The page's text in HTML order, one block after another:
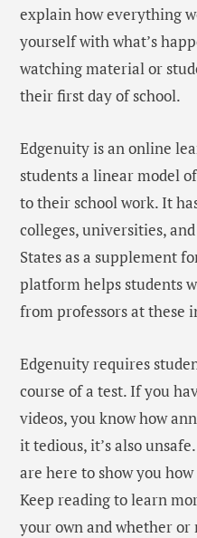
explain how everything
yourself with what’s
watching material or
their first day of school.
Edgenuity is an online
students a linear model
to their school work. It
colleges, universities,
States as a supplement
platform helps students
from professors at these
Edgenuity requires
course of a test. If you
videos, you know how
it tedious, it’s also
are here to show you
Keep reading to learn
your own and whether or